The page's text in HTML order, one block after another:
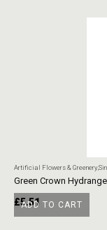
ADD TO CART
Artificial Flowers & Greenery
Green Crown
£5.51